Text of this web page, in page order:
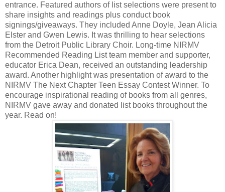
entrance. Featured authors of list selections were present to
share insights and readings plus conduct book
signings/giveaways. They included Anne Doyle, Jean Alicia
Elster and Gwen Lewis. It was thrilling to hear selections
from the Detroit Public Library Choir. Long-time NIRMV
Recommended Reading List team member and supporter,
educator Erica Dean, received an outstanding leadership
award. Another highlight was presentation of award to the
NIRMV The Next Chapter Teen Essay Contest Winner. To
encourage inspirational reading of books from all genres,
NIRMV gave away and donated list books throughout the
year. Read on!